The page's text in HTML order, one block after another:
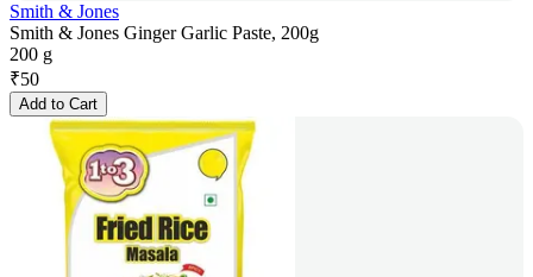
Smith & Jones
Smith & Jones Ginger Garlic Paste, 200g
200 g
₹50
Add to Cart